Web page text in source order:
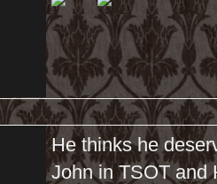
He thinks he
John in TSOT and